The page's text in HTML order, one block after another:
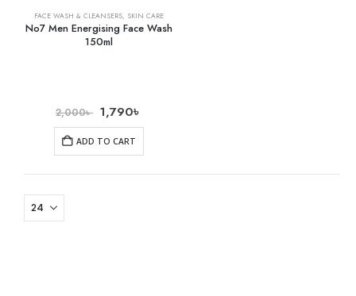
FACE WASH & CLEANSERS, SKIN CARE
No7 Men Energising Face Wash
150ml
2,000৳ 1,790৳
ADD TO CART